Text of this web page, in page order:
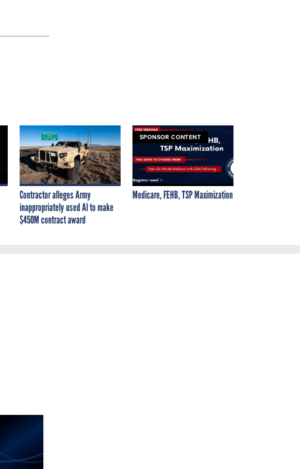
Contractor alleges Army
inappropriately used AI to make
$450M contract award
SPONSOR CONTENT
Medicare, FEHB, TSP Maximization